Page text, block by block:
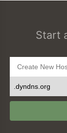
Start